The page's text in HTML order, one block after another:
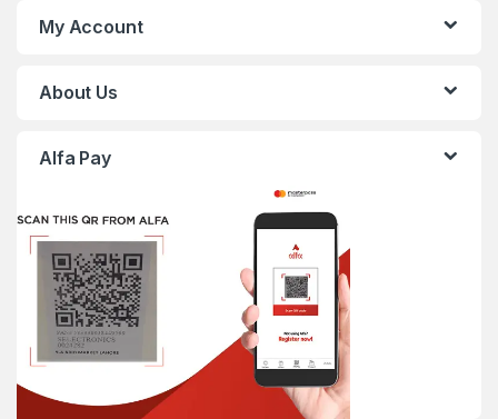
My Account
About Us
Alfa Pay